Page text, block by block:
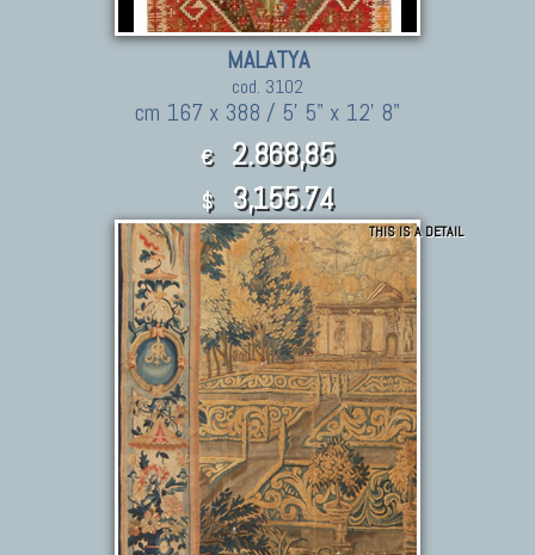
MALATYA
cod. 3102
cm 167 x 388 / 5' 5" x 12' 8"
€ 2.868,85
$ 3,155.74
THIS IS A DETAIL